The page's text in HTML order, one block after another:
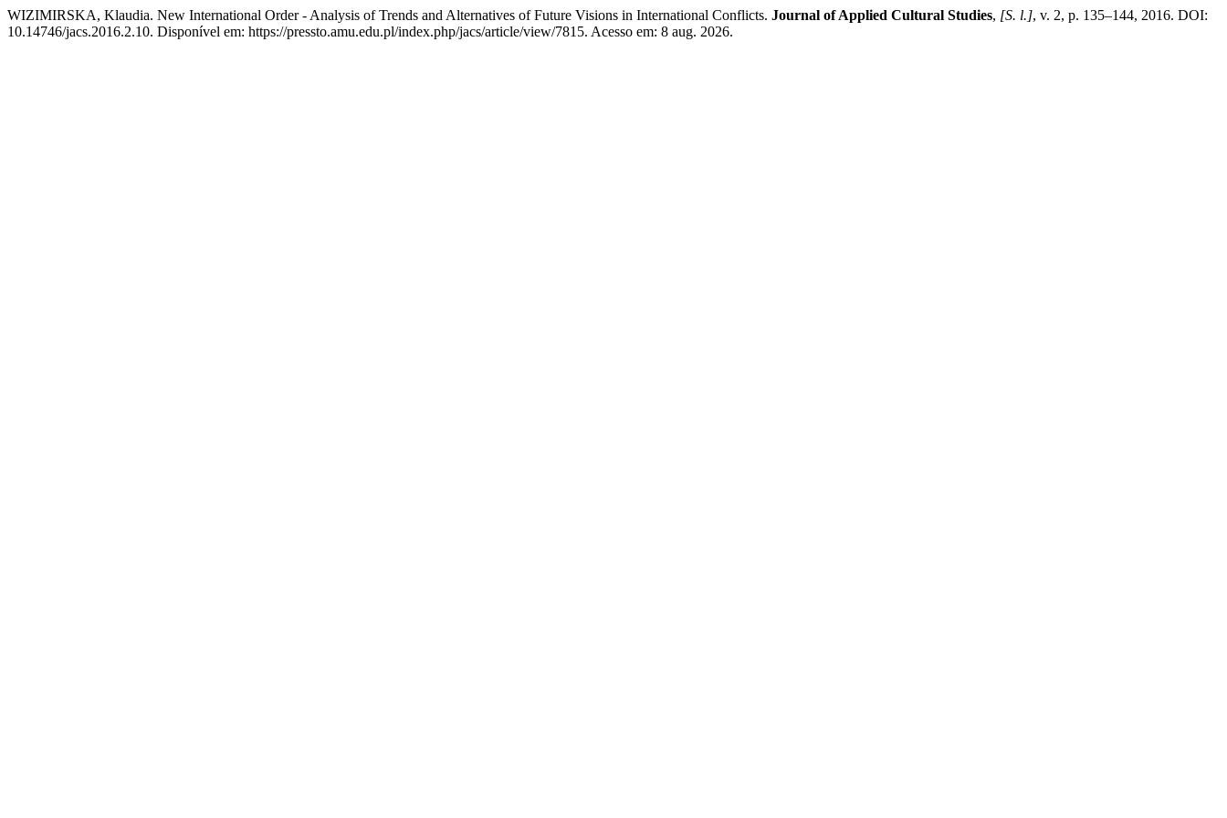
WIZIMIRSKA, Klaudia. New International Order - Analysis of Trends and Alternatives of Future Visions in International Conflicts. Journal of Applied Cultural Studies, [S. l.], v. 2, p. 135–144, 2016. DOI:
10.14746/jacs.2016.2.10. Disponível em: https://pressto.amu.edu.pl/index.php/jacs/article/view/7815. Acesso em: 8 aug. 2026.